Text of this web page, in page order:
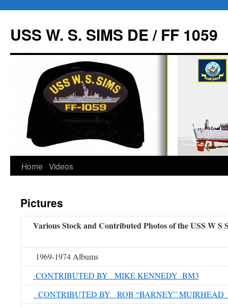
USS W. S. SIMS DE / FF 1059
Skip
content
Home Videos
Pictures
Various Stock and Contributed Photos of the USS W S
1969-1974 Albums
CONTRIBUTED BY MIKE KENNEDY BM3
CONTRIBUTED BY ROB “BARNEY” MUIRHEAD